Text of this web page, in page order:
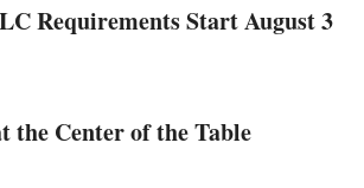
Requirements Start August 3
the Center of the Table